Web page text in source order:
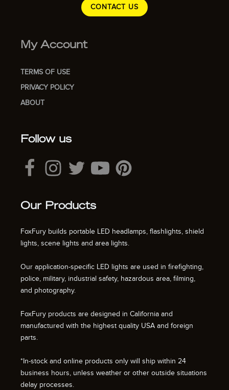
CONTACT US
My Account
TERMS OF USE
PRIVACY POLICY
ABOUT
Follow us
Our Products
FoxFury builds portable LED headlamps, flashlights, shield
lights, scene lights and area lights.
Our application-specific LED lights are used in firefighting,
police, military, industrial safety, hazardous area, filming,
and photography.
FoxFury products are designed in California and
manufactured with the highest quality USA and foreign
parts.
*In-stock and online products only will ship within 24
business hours, unless weather or other outside situations
delay processes.